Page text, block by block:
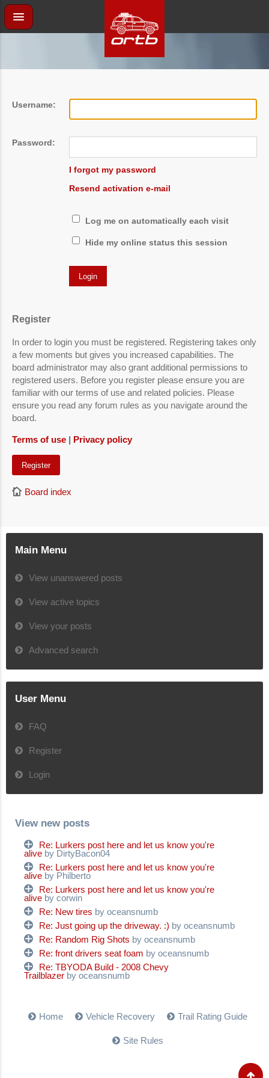
Username:
Password:
I forgot my password
Resend activation e-mail
Log me on automatically each visit
Hide my online status this session
Register
In order to login you must be registered. Registering takes only
a few moments but gives you increased capabilities. The
board administrator may also grant additional permissions to
registered users. Before you register please ensure you are
familiar with our terms of use and related policies. Please
ensure you read any forum rules as you navigate around the
board.
Terms of use | Privacy policy
Register
Board index
Main Menu
View unanswered posts
View active topics
View your posts
Advanced search
User Menu
FAQ
Register
Login
View new posts
Re: Lurkers post here and let us know you're
alive by DirtyBacon04
Re: Lurkers post here and let us know you're
alive by Philberto
Re: Lurkers post here and let us know you're
alive by corwin
Re: New tires by oceansnumb
Re: Just going up the driveway. :) by oceansnumb
Re: Random Rig Shots by oceansnumb
Re: front drivers seat foam by oceansnumb
Re: TBYODA Build - 2008 Chevy
Trailblazer by oceansnumb
Home Vehicle Recovery Trail Rating Guide
Site Rules